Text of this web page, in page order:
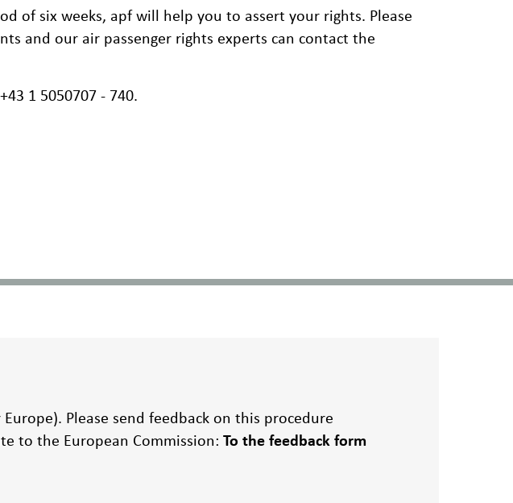
of six weeks, apf will help you to assert your rights. Please
and our air passenger rights experts can contact the
1 5050707 - 740.
Please send feedback on this procedure
to the European Commission: To the feedback form